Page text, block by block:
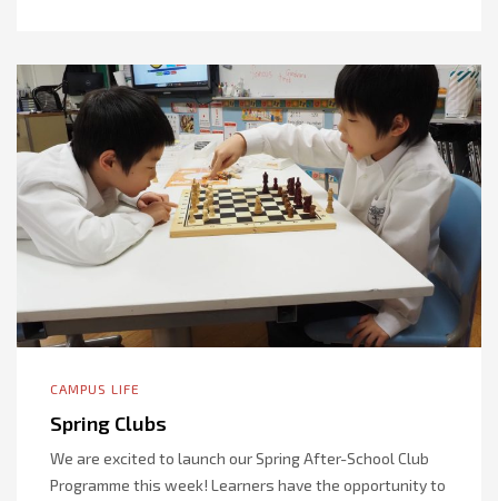
CAMPUS LIFE
Spring Clubs
We are excited to launch our Spring After-School Club
Programme this week! Learners have the opportunity to